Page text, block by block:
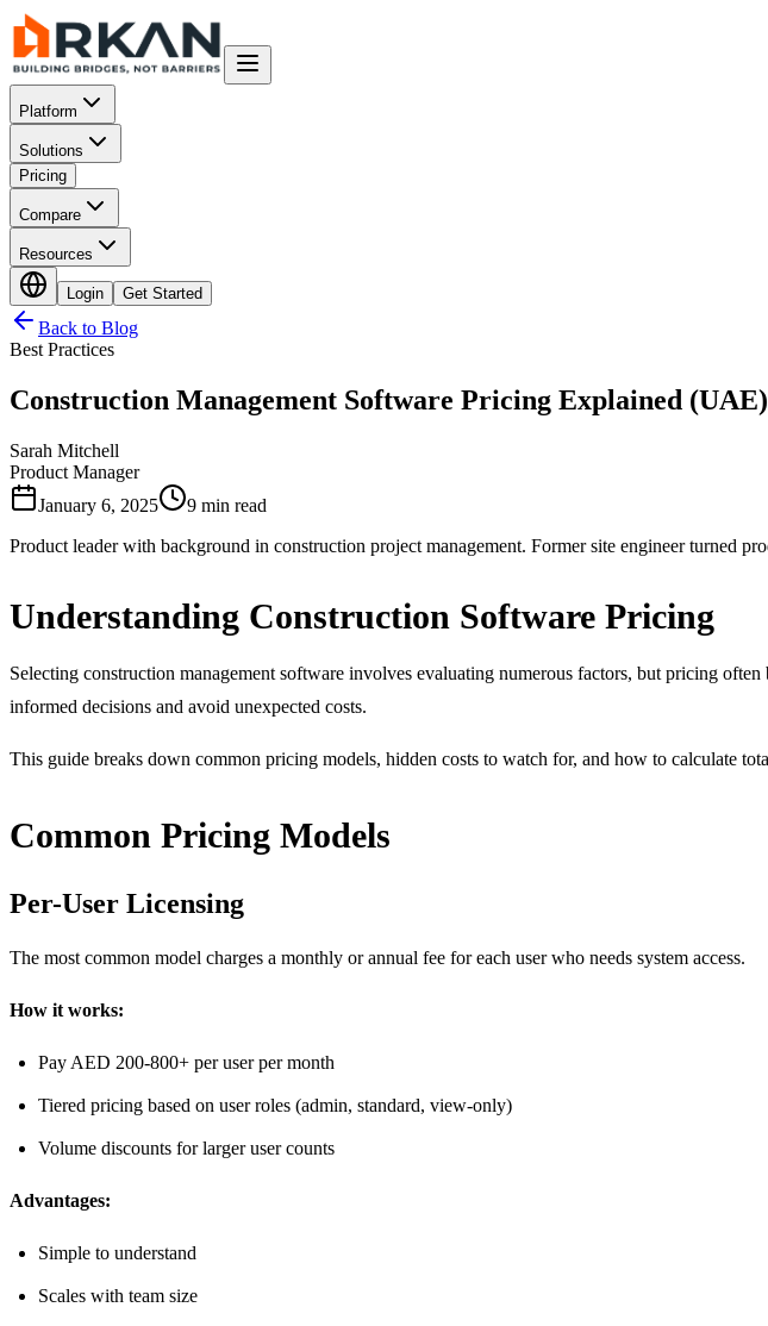
Platform
Solutions
Pricing
Compare
Resources
Login Get Started
Back to Blog
Best Practices
Construction Management Software Pricing Explained (UAE)
Sarah Mitchell
Product Manager
January 6, 2025
9 min read
Product leader with background in construction project management. Former site engineer turned
Understanding Construction Software Pricing
Selecting construction management software involves evaluating numerous factors, but pricing
informed decisions and avoid unexpected costs.
This guide breaks down common pricing models, hidden costs to watch for, and how to calculate
Common Pricing Models
Per-User Licensing
The most common model charges a monthly or annual fee for each user who needs system access.
How it works:
Pay AED 200-800+ per user per month
Tiered pricing based on user roles (admin, standard, view-only)
Volume discounts for larger user counts
Advantages:
Simple to understand
Scales with team size